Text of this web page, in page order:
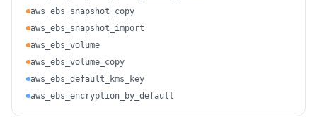
aws_ebs_snapshot_copy
aws_ebs_snapshot_import
aws_ebs_volume
aws_ebs_volume_copy
aws_ebs_default_kms_key
aws_ebs_encryption_by_default